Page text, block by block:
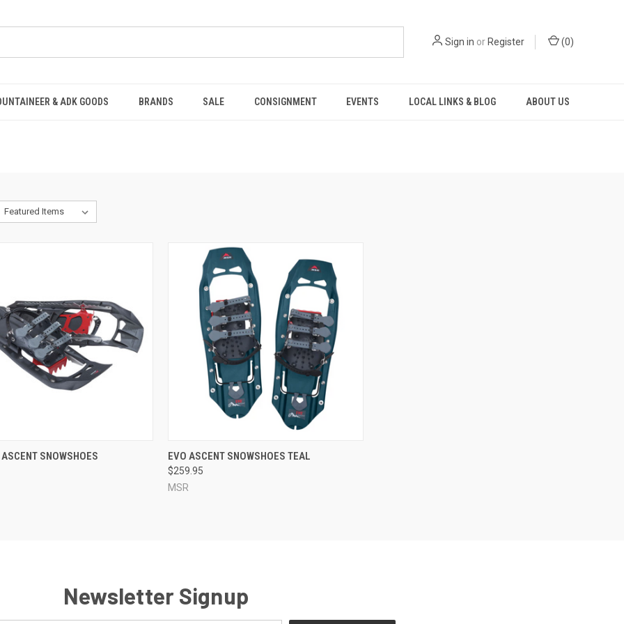
Sign in orRegister (0)
& ADK GOODS BRANDS SALE CONSIGNMENT EVENTS LOCAL LINKS & BLOG ABOUT US
VIEW ADD TO CART
SNOWSHOES QUICK VIEW ADD TO CART
Compare
EVO ASCENT SNOWSHOES TEAL
$259.95
MSR
Newsletter Signup